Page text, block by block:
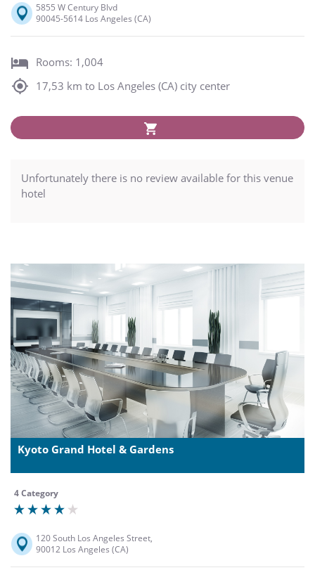
5855 W Century Blvd
90045-5614 Los Angeles (CA)
Rooms: 1,004
17,53 km to Los Angeles (CA) city center
Unfortunately there is no review available for this venue
hotel
Kyoto Grand Hotel & Gardens
4 Category
120 South Los Angeles Street,
90012 Los Angeles (CA)